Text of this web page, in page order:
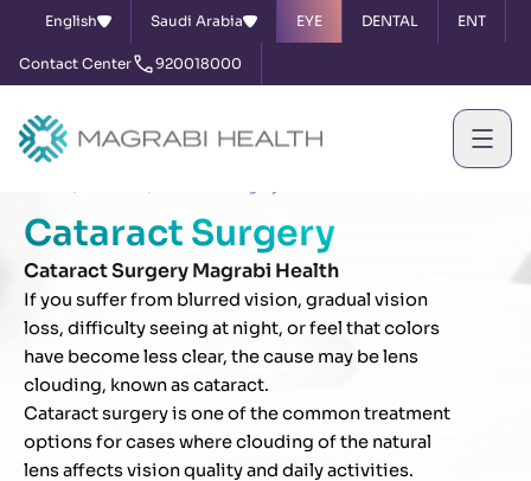
English Saudi Arabia EYE DENTAL ENT
Contact Center 920018000
Cataract Surgery
Cataract Surgery Magrabi Health
If you suffer from blurred vision, gradual vision
loss, difficulty seeing at night, or feel that colors
have become less clear, the cause may be lens
clouding, known as cataract.
Cataract surgery is one of the common treatment
options for cases where clouding of the natural
lens affects vision quality and daily activities.